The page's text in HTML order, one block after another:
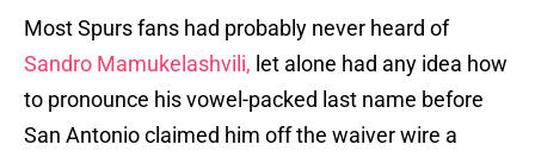
Most Spurs fans had probably never heard of
Sandro Mamukelashvili, let alone had any idea how
to pronounce his vowel-packed last name before
San Antonio claimed him off the waiver wire a